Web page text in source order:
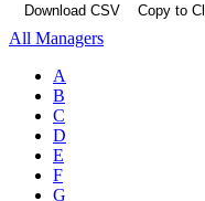
Download CSV
Copy to
All Managers
A
B
C
D
E
F
G